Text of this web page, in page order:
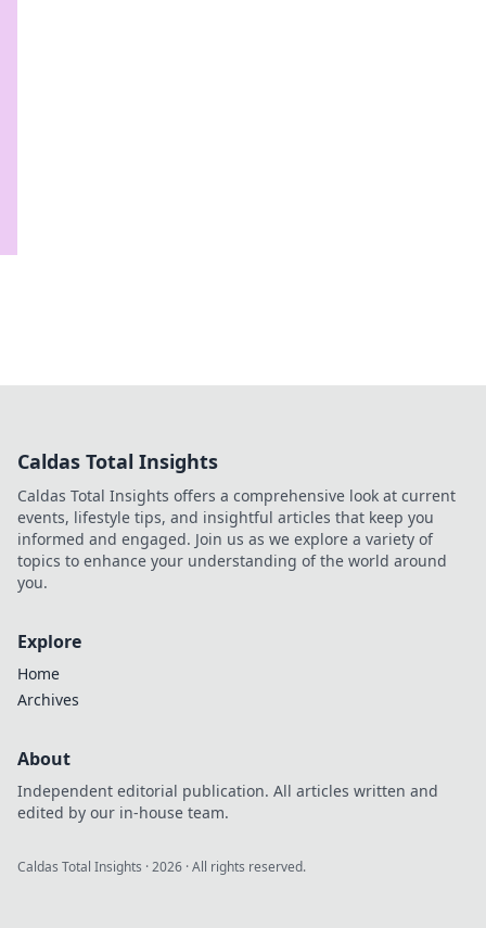
Caldas Total Insights
Caldas Total Insights offers a comprehensive look at current
events, lifestyle tips, and insightful articles that keep you
informed and engaged. Join us as we explore a variety of
topics to enhance your understanding of the world around
you.
Explore
Home
Archives
About
Independent editorial publication. All articles written and
edited by our in-house team.
Caldas Total Insights ·2026 · All rights reserved.